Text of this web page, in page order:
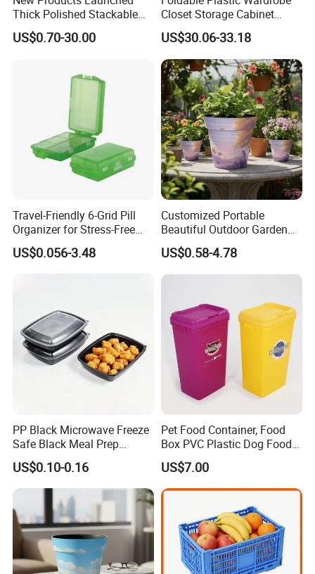
Thick Polished Stackable
Acrylic Display Box for
Pharmacy Medicine Display
US$0.70-30.00
Closet Storage Cabinet
Home Furniture Magnetic
Door Organizer Box
Stackable Storage Bin for
Bedroom
US$30.06-33.18
Travel-Friendly 6-Grid Pill
Organizer for Stress-Free
Medication Management
US$0.056-3.48
Customized Portable
Beautiful Outdoor Garden
Pots and Planting
Containers
US$0.58-4.78
PP Black Microwave Freeze
Safe Black Meal Prep
Plastic Takeaway Food
Container
US$0.10-0.16
Pet Food Container, Food
Box PVC Plastic Dog Food
Storage Container
US$7.00